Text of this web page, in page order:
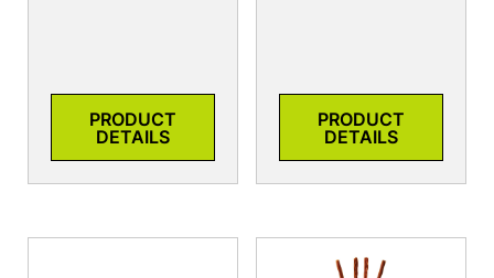
PRODUCT
DETAILS
PRODUCT
DETAILS